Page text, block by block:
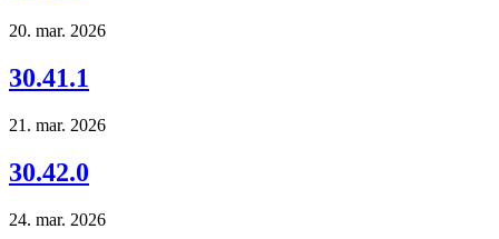
20. mar. 2026
30.41.1
21. mar. 2026
30.42.0
24. mar. 2026